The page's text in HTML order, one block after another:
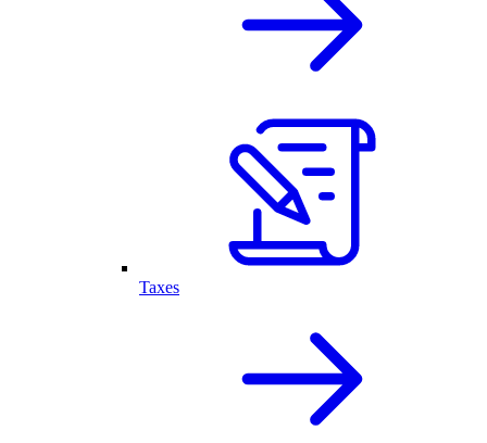
Taxes